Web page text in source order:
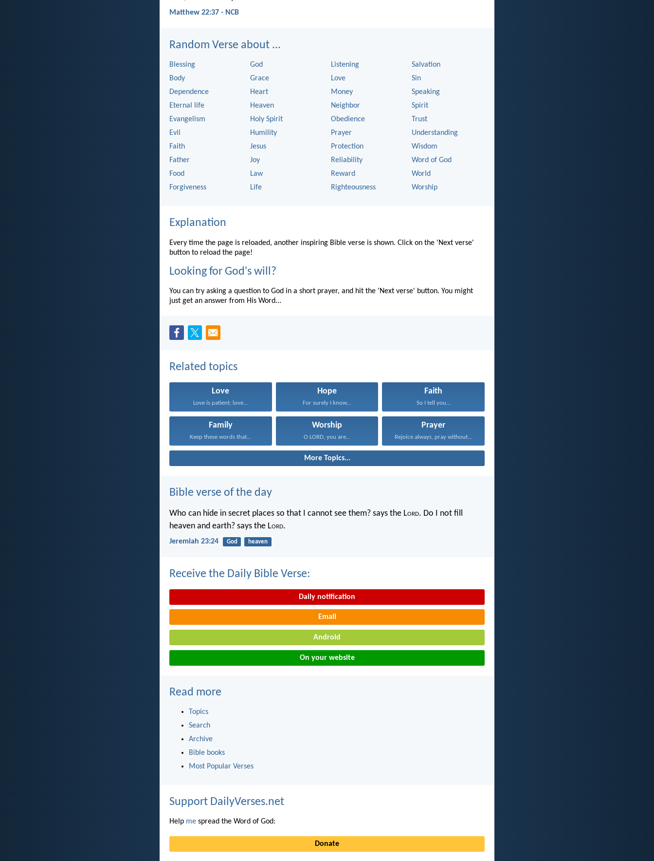
Matthew 22:37 - NCB
Random Verse about ...
Blessing
Body
Dependence
Eternal life
Evangelism
Evil
Faith
Father
Food
Forgiveness
God
Grace
Heart
Heaven
Holy Spirit
Humility
Jesus
Joy
Law
Life
Listening
Love
Money
Neighbor
Obedience
Prayer
Protection
Reliability
Reward
Righteousness
Salvation
Sin
Speaking
Spirit
Trust
Understanding
Wisdom
Word of God
World
Worship
Explanation
Every time the page is reloaded, another inspiring Bible verse is shown. Click on the 'Next verse'
button to reload the page!
Looking for God's will?
You can try asking a question to God in a short prayer, and hit the 'Next verse' button. You might
just get an answer from His Word...
Related topics
Love
Love is patient; love...
Hope
For surely I know...
Faith
So I tell you...
Family
Keep these words that...
Worship
O LORD, you are...
Prayer
Rejoice always, pray without...
More Topics...
Bible verse of the day
Who can hide in secret places so that I cannot see them? says the Lord. Do I not fill
heaven and earth? says the Lord.
Jeremiah 23:24 God heaven
Receive the Daily Bible Verse:
Daily notification
Email
Android
On your website
Read more
Topics
Search
Archive
Bible books
Most Popular Verses
Support DailyVerses.net
Help me spread the Word of God:
Donate